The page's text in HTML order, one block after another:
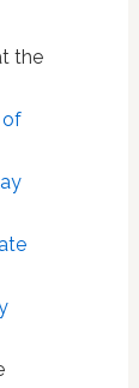
the
of